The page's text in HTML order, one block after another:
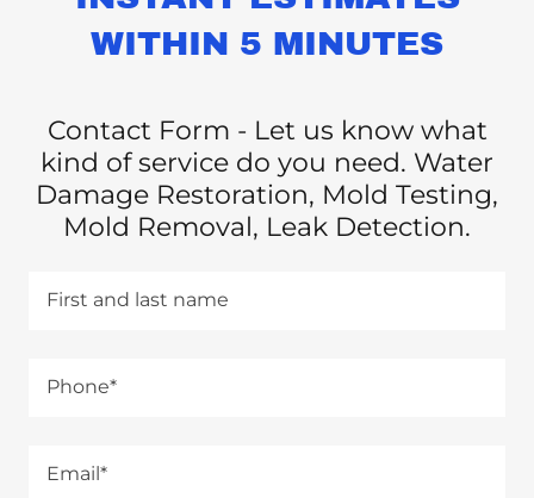
WITHIN 5 MINUTES
Contact Form - Let us know what
kind of service do you need. Water
Damage Restoration, Mold Testing,
Mold Removal, Leak Detection.
First and last name
Phone*
Email*